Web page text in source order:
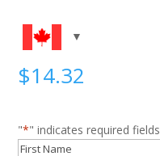
$14.32
"*" indicates required fields
Name*